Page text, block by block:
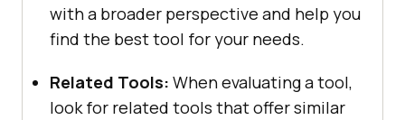
with a broadеr pеrspеctivе and help you
find the best tool for your nееds.
Rеlatеd Tools: Whеn еvaluating a tool,
look for rеlatеd tools that offer similar